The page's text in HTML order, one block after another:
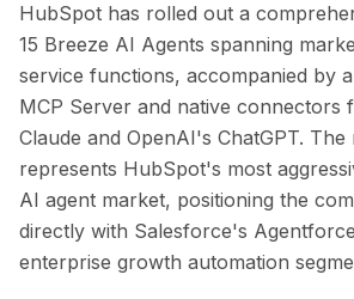
HubSpot has rolled out a
15 Breeze AI Agents spanning
service functions, accompanied by
MCP Server and native connectors
Claude and OpenAI's ChatGPT. The
represents HubSpot's most
AI agent market, positioning the
directly with Salesforce's
enterprise growth automation